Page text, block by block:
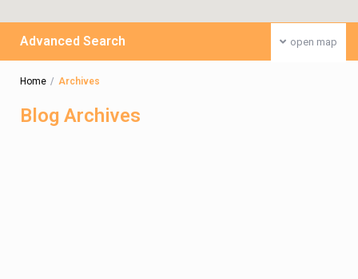
open map
Advanced Search
Home Archives
Blog Archives